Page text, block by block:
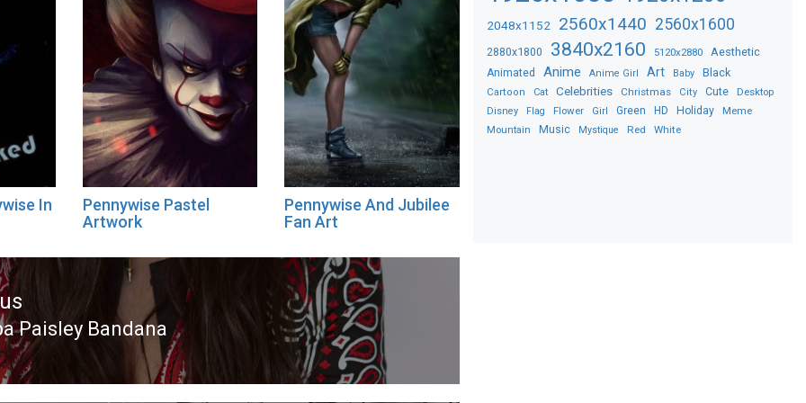
In
Pennywise Pastel
Artwork
Pennywise And Jubilee
Fan Art
Paisley Bandana
2048x1152 2560x1440 2560x1600
2880x1800 3840x2160 5120x2880 Aesthetic
Animated Anime Anime Girl Art Baby Black
Cartoon Cat Celebrities Christmas City Cute Desktop
Disney Flag Flower Girl Green HD Holiday Meme
Mountain Music Mystique Red White